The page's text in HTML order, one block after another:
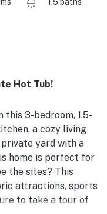
1.5 baths
Hot Tub!
this 3-bedroom, 1.5-
a cozy living
private yard with a
home is perfect for
the sites? This
attractions, sports
to take a tour of